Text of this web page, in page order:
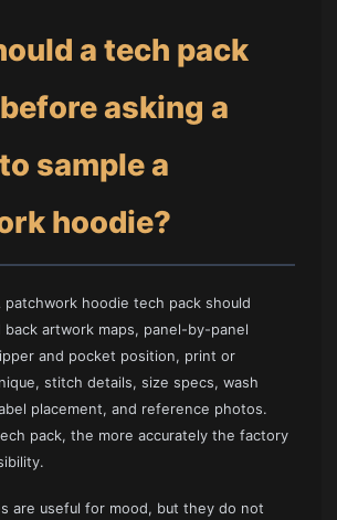
a tech pack
asking a
sample a
hoodie?
patchwork hoodie tech pack should
artwork maps, panel-by-panel
and pocket position, print or
stitch details, size specs, wash
placement, and reference photos.
pack, the more accurately the factory
are useful for mood, but they do not